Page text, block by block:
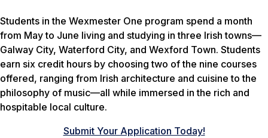
Students in the Wexmester One program spend a month
from May to June living and studying in three Irish towns—
Galway City, Waterford City, and Wexford Town. Students
earn six credit hours by choosing two of the nine courses
offered, ranging from Irish architecture and cuisine to the
philosophy of music—all while immersed in the rich and
hospitable local culture.
Submit Your Application Today!